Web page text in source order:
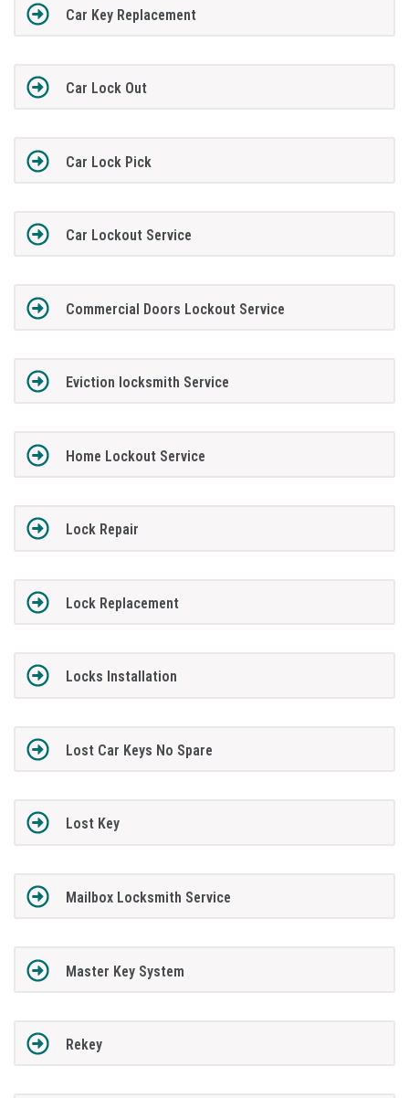
Car Key Replacement
Car Lock Out
Car Lock Pick
Car Lockout Service
Commercial Doors Lockout Service
Eviction locksmith Service
Home Lockout Service
Lock Repair
Lock Replacement
Locks Installation
Lost Car Keys No Spare
Lost Key
Mailbox Locksmith Service
Master Key System
Rekey